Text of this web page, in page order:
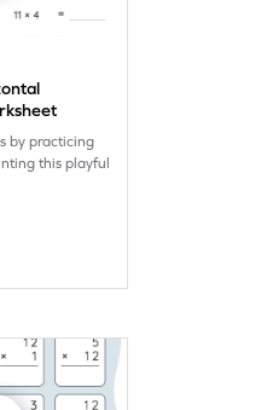
by practicing
this playful